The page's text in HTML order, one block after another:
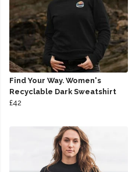
Find Your Way. Women's
Recyclable Dark Sweatshirt
£42